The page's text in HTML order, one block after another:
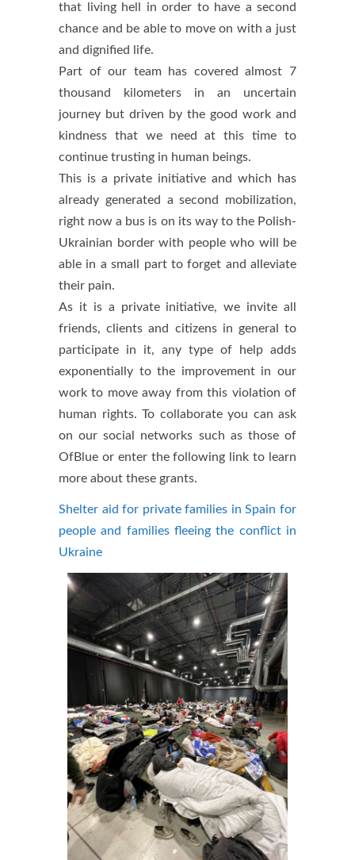
that living hell in order to have a second
chance and be able to move on with a just
and dignified life.
Part of our team has covered almost 7
thousand kilometers in an uncertain
journey but driven by the good work and
kindness that we need at this time to
continue trusting in human beings.
This is a private initiative and which has
already generated a second mobilization,
right now a bus is on its way to the Polish-
Ukrainian border with people who will be
able in a small part to forget and alleviate
their pain.
As it is a private initiative, we invite all
friends, clients and citizens in general to
participate in it, any type of help adds
exponentially to the improvement in our
work to move away from this violation of
human rights. To collaborate you can ask
on our social networks such as those of
OfBlue or enter the following link to learn
more about these grants.
Shelter aid for private families in Spain for
people and families fleeing the conflict in
Ukraine